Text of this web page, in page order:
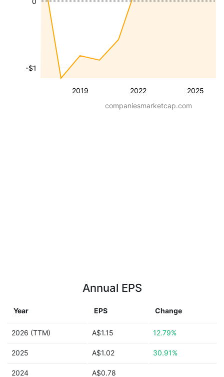
2019 2022 2025
-$1
companiesmarketcap.com
Annual EPS
Year EPS Change
2026 (TTM) A$1.15 12.79%
2025 A$1.02 30.91%
2024 A$0.78